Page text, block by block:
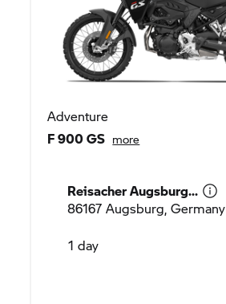
Adventure
F 900 GS more
Reisacher Augsburg...
86167 Augsburg, Germany
1 day